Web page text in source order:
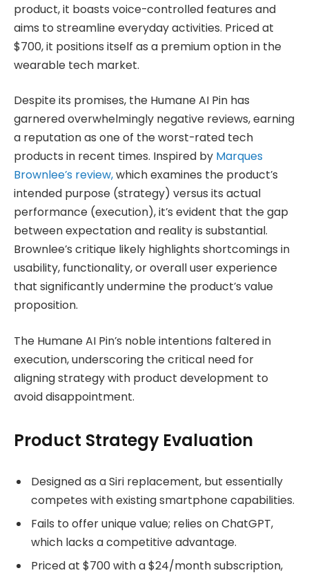
product, it boasts voice-controlled features and
aims to streamline everyday activities. Priced at
$700, it positions itself as a premium option in the
wearable tech market.
Despite its promises, the Humane AI Pin has
garnered overwhelmingly negative reviews, earning
a reputation as one of the worst-rated tech
products in recent times. Inspired by Marques
Brownlee’s review,which examines the product’s
intended purpose (strategy) versus its actual
performance (execution), it’s evident that the gap
between expectation and reality is substantial.
Brownlee’s critique likely highlights shortcomings in
usability, functionality, or overall user experience
that significantly undermine the product’s value
proposition.
The Humane AI Pin’s noble intentions faltered in
execution, underscoring the critical need for
aligning strategy with product development to
avoid disappointment.
Product Strategy Evaluation
Designed as a Siri replacement, but essentially
competes with existing smartphone capabilities.
Fails to offer unique value; relies on ChatGPT,
which lacks a competitive advantage.
Priced at $700 with a $24/month subscription,